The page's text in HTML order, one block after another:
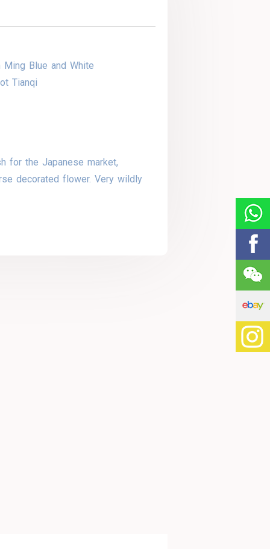
Blue and White
Tianqi
for the Japanese market,
decorated flower. Very wildly